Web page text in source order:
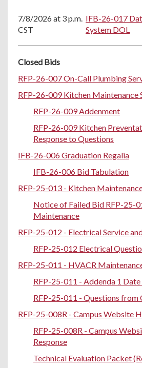
7/8/2026 at 3 p.m.
CST
IFB-26-017
System DOL
Closed Bids
RFP-26-007 On-Call Plumbing
RFP-26-009 Kitchen Maintenance
RFP-26-009 Addenment
RFP-26-009 Kitchen
Response to Questions
IFB-26-006 Graduation Regalia
IFB-26-006 Bid Tabulation
RFP-25-013 - Kitchen
Notice of Failed Bid RFP-25-
Maintenance
RFP-25-012 - Electrical Service
RFP-25-012 Electrical
RFP-25-011 - HVACR
RFP-25-011 - Addenda 1 Date
RFP-25-011 - Questions from
RFP-25-008R - Campus Website
RFP-25-008R - Campus
Response
Technical Evaluation Packet